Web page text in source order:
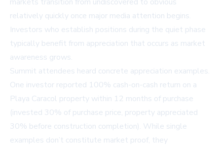
relatively quickly once major media attention begins.
Investors who establish positions during the quiet phase
typically benefit from appreciation that occurs as market
awareness grows.
Summit attendees heard concrete appreciation examples.
One investor reported 100% cash-on-cash return on a
Playa Caracol property within 12 months of purchase
(invested 30% of purchase price, property appreciated
30% before construction completion). While single
examples don’t constitute market proof, they